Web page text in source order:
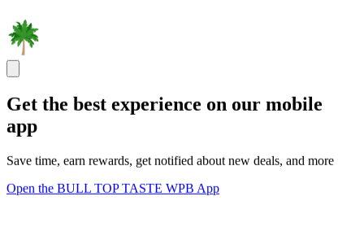
Get the best experience on our mobile
app
Save time, earn rewards, get notified about new deals, and more
Open the BULL TOP TASTE WPB App